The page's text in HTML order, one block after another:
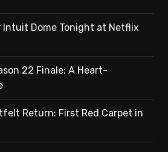
Intuit Dome Tonight at Netflix
22 Finale: A Heart-
Return: First Red Carpet in